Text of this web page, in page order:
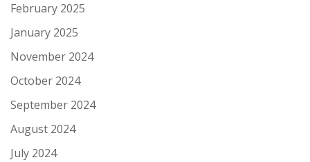
February 2025
January 2025
November 2024
October 2024
September 2024
August 2024
July 2024